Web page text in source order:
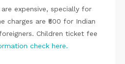
expensive, specially for
charges are ₹500 for Indian
Children ticket fee
check here.